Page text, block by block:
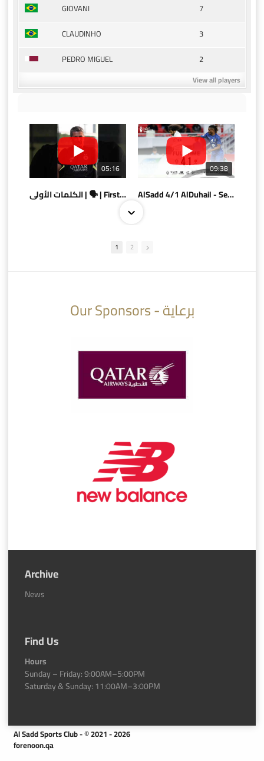
GIOVANI
7
CLAUDINHO
3
PEDRO MIGUEL
2
View all players
05:16
الكلمات الأولى | 🗣 | First words
09:38
AlSadd 4/1 AlDuhail - Semi-finals Amir Cup 2026 #السد/ الدحيل
AlSadd 6/4 Alshamal - Quarter-finals Amir Cup 2026 #السد/ الشمال
1 2
Our Sponsors - برعاية
Archive
News
Find Us
Hours
Sunday – Friday: 9:00AM–5:00PM
Saturday & Sunday: 11:00AM–3:00PM
Al Sadd Sports Club - © 2021 - 2026
forenoon.qa